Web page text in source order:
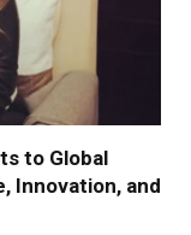
to Global
Innovation, and